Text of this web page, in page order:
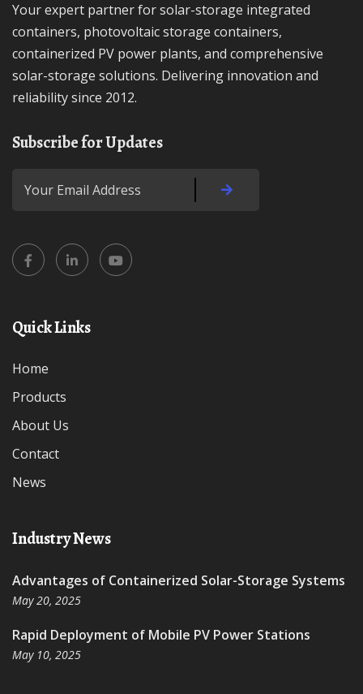
Your expert partner for solar-storage integrated
containers, photovoltaic storage containers,
containerized PV power plants, and comprehensive
solar-storage solutions. Delivering innovation and
reliability since 2012.
Subscribe for Updates
Quick Links
Home
Products
About Us
Contact
News
Industry News
Advantages of Containerized Solar-Storage Systems
May 20, 2025
Rapid Deployment of Mobile PV Power Stations
May 10, 2025